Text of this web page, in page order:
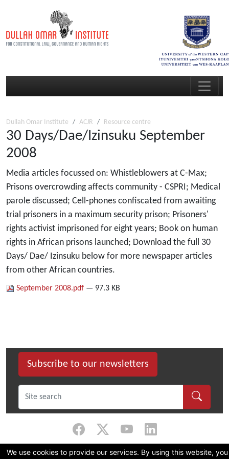
We use cookies to provide our services. By using this website, you
Dullah Omar Institute ACJR Resource centre
30 Days/Dae/Izinsuku September
2008
Media articles focussed on: Whistleblowers at C-Max;
Prisons overcrowding affects community - CSPRI; Medical
parole discussed; Cell-phones confiscated from awaiting
trial prisoners in a maximum security prison; Prisoners'
rights activist imprisoned for eight years; Book on human
rights in African prisons launched; Download the full 30
Days/ Dae/ Izinsuku below for more newspaper articles
from other African countries.
September 2008.pdf — 97.3 KB
Subscribe to our newsletters
© 2026 Dullah Omar Institute |Privacy Policy |Terms & Conditions|DOI